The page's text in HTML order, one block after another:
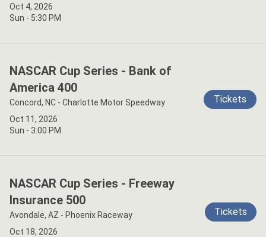
Oct 4, 2026
Sun - 5:30 PM
Oct 11, 2026
Sun - 3:00 PM
NASCAR Cup Series - Bank of
America 400
Concord, NC - Charlotte Motor Speedway Tickets
Oct 18, 2026
NASCAR Cup Series - Freeway
Insurance 500
Avondale, AZ - Phoenix Raceway Tickets